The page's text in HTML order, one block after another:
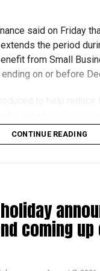
said on Friday
the period
from Small
on or before
requirements.
revenue threshold of
No. 73 of
tax periods
the latest
tax periods
CONTINUE READING
coming up